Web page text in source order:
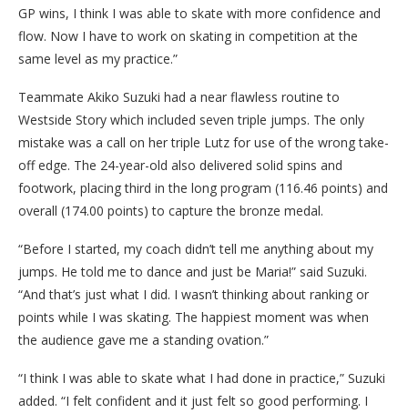
GP wins, I think I was able to skate with more confidence and
flow. Now I have to work on skating in competition at the
same level as my practice.”
Teammate Akiko Suzuki had a near flawless routine to
Westside Story which included seven triple jumps. The only
mistake was a call on her triple Lutz for use of the wrong take-
off edge. The 24-year-old also delivered solid spins and
footwork, placing third in the long program (116.46 points) and
overall (174.00 points) to capture the bronze medal.
“Before I started, my coach didn’t tell me anything about my
jumps. He told me to dance and just be Maria!” said Suzuki.
“And that’s just what I did. I wasn’t thinking about ranking or
points while I was skating. The happiest moment was when
the audience gave me a standing ovation.”
“I think I was able to skate what I had done in practice,” Suzuki
added. “I felt confident and it just felt so good performing. I